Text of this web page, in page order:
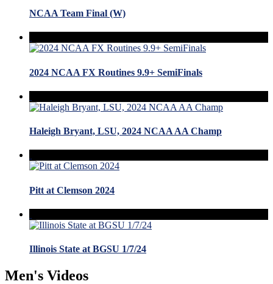
NCAA Team Final (W)
2024 NCAA FX Routines 9.9+ SemiFinals
Haleigh Bryant, LSU, 2024 NCAA AA Champ
Pitt at Clemson 2024
Illinois State at BGSU 1/7/24
Men's Videos